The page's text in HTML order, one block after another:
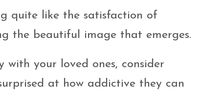
quite like the satisfaction of
the beautiful image that emerges.
your loved ones, consider
at how addictive they can